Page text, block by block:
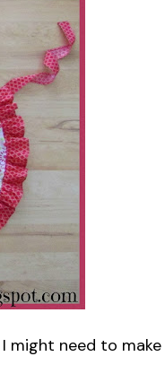
might need to